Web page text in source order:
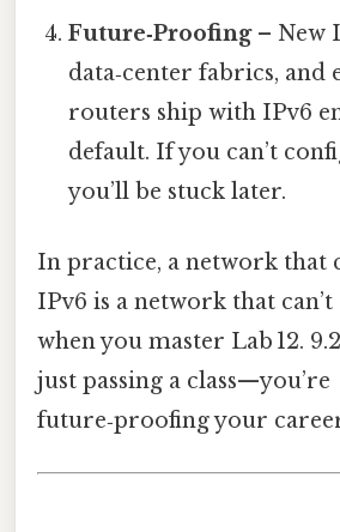
Future‑Proofing– New
data‑center fabrics, and
routers ship with IPv6
default. If you can’t
you’ll be stuck later.
In practice, a network that
IPv6 is a network that can’t
when you master Lab 12.
just passing a class—you’re
future‑proofing your